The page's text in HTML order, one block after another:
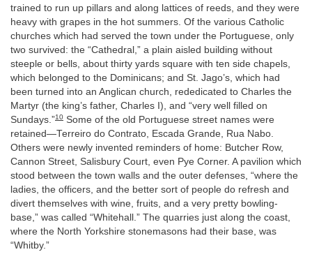
trained to run up pillars and along lattices of reeds, and they were
heavy with grapes in the hot summers. Of the various Catholic
churches which had served the town under the Portuguese, only
two survived: the “Cathedral,” a plain aisled building without
steeple or bells, about thirty yards square with ten side chapels,
which belonged to the Dominicans; and St. Jago’s, which had
been turned into an Anglican church, rededicated to Charles the
Martyr (the king’s father, Charles I), and “very well filled on
Sundays.”10 Some of the old Portuguese street names were
retained—Terreiro do Contrato, Escada Grande, Rua Nabo.
Others were newly invented reminders of home: Butcher Row,
Cannon Street, Salisbury Court, even Pye Corner. A pavilion which
stood between the town walls and the outer defenses, “where the
ladies, the officers, and the better sort of people do refresh and
divert themselves with wine, fruits, and a very pretty bowling-
base,” was called “Whitehall.” The quarries just along the coast,
where the North Yorkshire stonemasons had their base, was
“Whitby.”